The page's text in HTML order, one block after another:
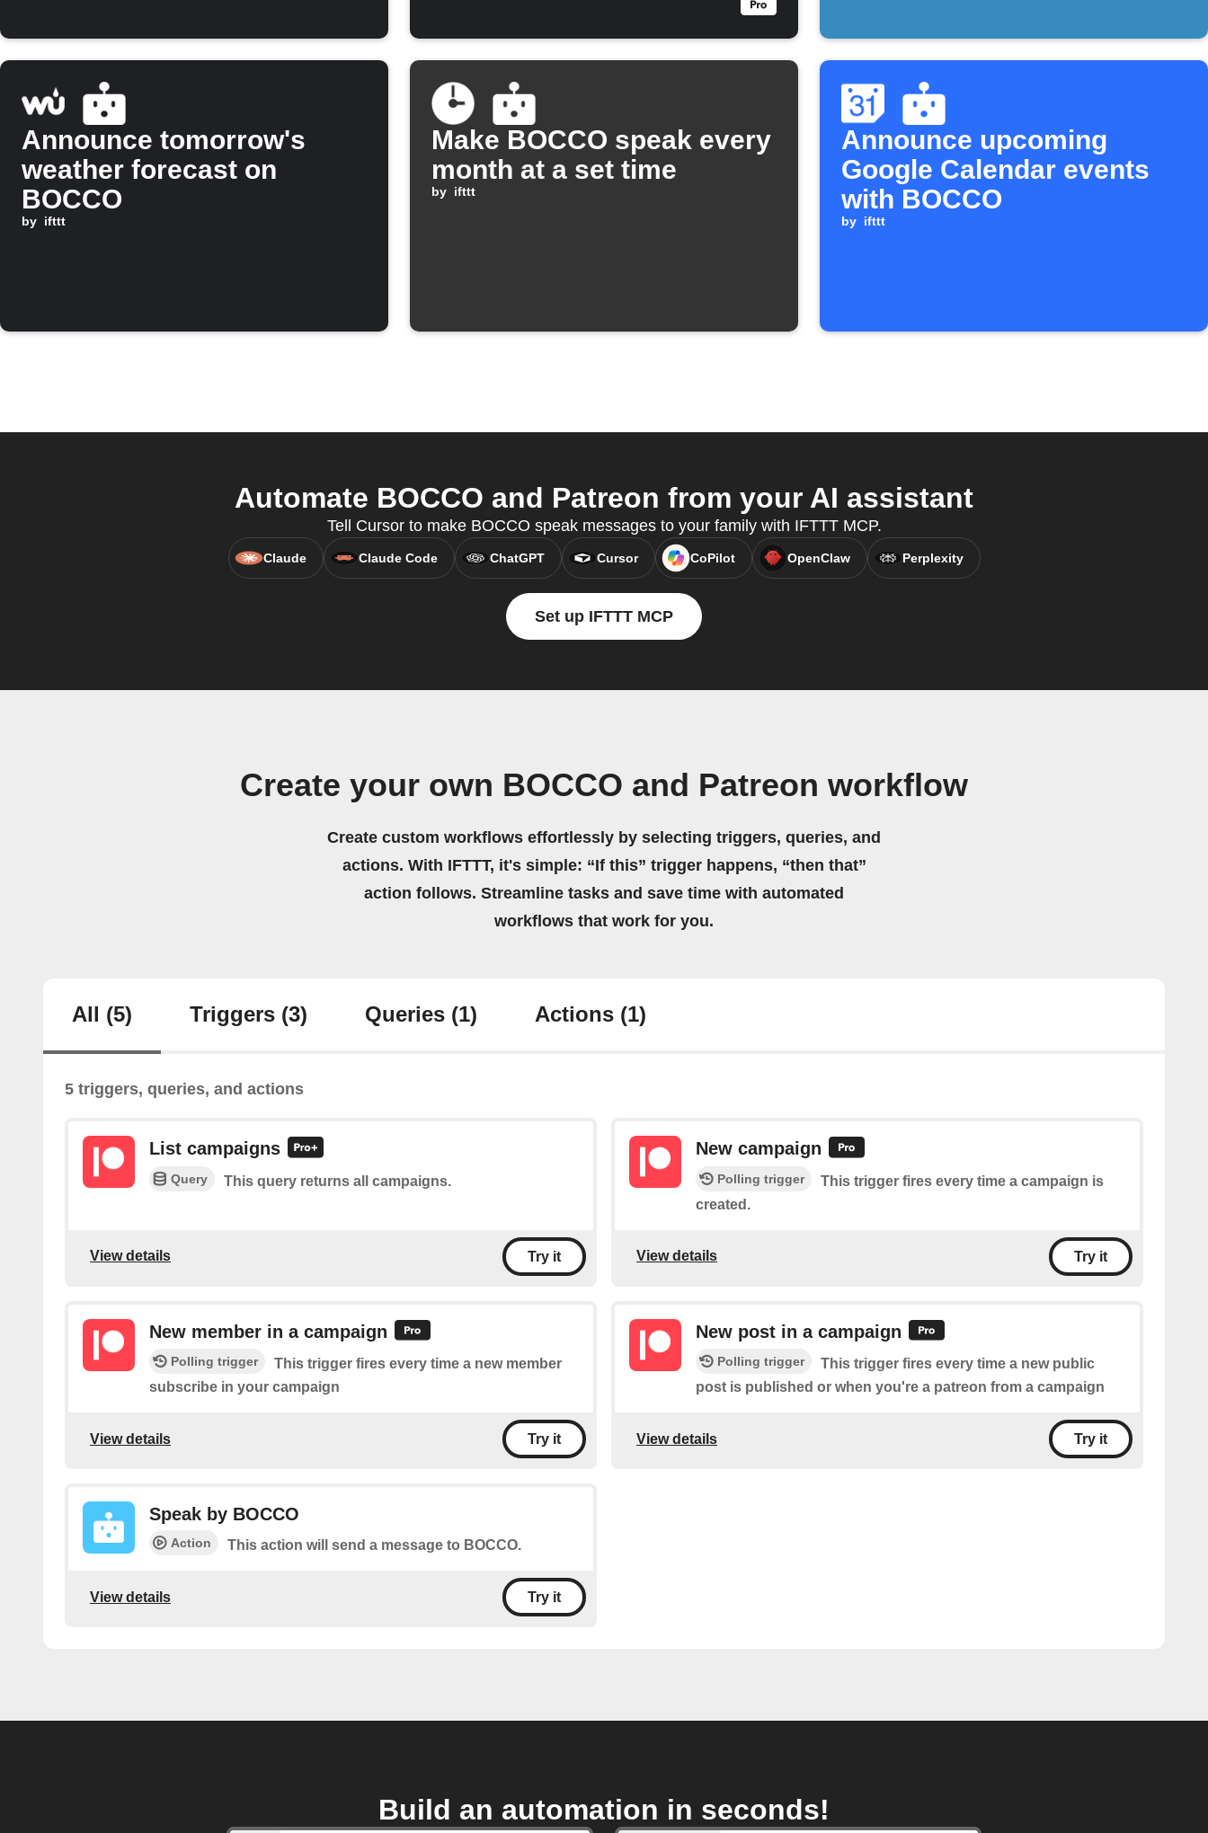
Announce tomorrow's
weather forecast on
BOCCO
by ifttt
Make BOCCO speak every
month at a set time
by ifttt
Announce upcoming
Google Calendar events
with BOCCO
by ifttt
Automate BOCCO and Patreon from your AI assistant
Tell Cursor to make BOCCO speak messages to your family with IFTTT MCP.
Claude Claude Code ChatGPT Cursor CoPilot OpenClaw Perplexity
Set up IFTTT MCP
Create your own BOCCO and Patreon workflow
Create custom workflows effortlessly by selecting triggers, queries, and
actions. With IFTTT, it's simple: “If this” trigger happens, “then that”
action follows. Streamline tasks and save time with automated
workflows that work for you.
All (5) Triggers (3) Queries (1) Actions (1)
5 triggers, queries, and actions
List campaigns
Query This query returns all campaigns.
View details Try it
New campaign
Polling trigger
This trigger fires every time a campaign is
created.
View details Try it
New member in a campaign
Polling trigger
This trigger fires every time a new member
subscribe in your campaign
View details Try it
New post in a campaign
Polling trigger
This trigger fires every time a new public
post is published or when you're a patreon from a campaign
View details Try it
Speak by BOCCO
Action This action will send a message to BOCCO.
View details Try it
Build an automation in seconds!